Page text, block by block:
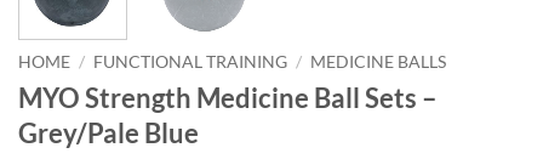
HOME / FUNCTIONAL TRAINING / MEDICINE BALLS
MYO Strength Medicine Ball Sets –
Grey/Pale Blue